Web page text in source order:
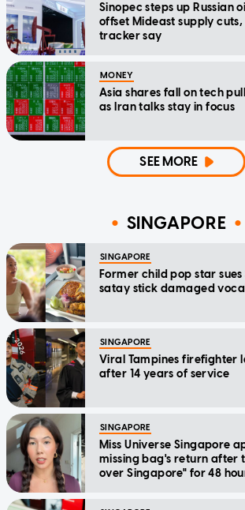
Sinopec steps up Russian
offset Mideast supply
tracker say
MONEY
Asia shares fall on tech
as Iran talks stay in focus
SEE MORE
SINGAPORE
SINGAPORE
Former child pop star sues
satay stick damaged
SINGAPORE
Viral Tampines firefighter
after 14 years of service
SINGAPORE
Miss Universe Singapore
missing bag's return after
over Singapore" for 48